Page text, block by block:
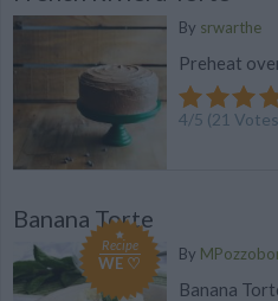
By srwarthe
Preheat
4/5 (21
Banana Torte
Recipe
WE ♡ By
Banana